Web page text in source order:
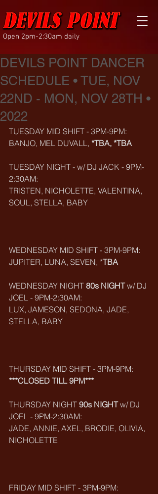
Open 2pm-2:30am daily
DEVILS POINT DANCER
SCHEDULE • TUE, NOV
22ND - MON, NOV 28TH •
2022
TUESDAY MID SHIFT - 3PM-9PM:
BANJO, MEL DUVALL, *TBA, *TBA
TUESDAY NIGHT - w/ DJ JACK - 9PM-
2:30AM:
TRISTEN, NICHOLETTE, VALENTINA,
SOUL, STELLA, BABY
WEDNESDAY MID SHIFT - 3PM-9PM:
JUPITER, LUNA, SEVEN, *TBA
WEDNESDAY NIGHT 80s NIGHT w/ DJ
JOEL - 9PM-2:30AM:
LUX, JAMESON, SEDONA, JADE,
STELLA, BABY
THURSDAY MID SHIFT - 3PM-9PM:
***CLOSED TILL 9PM***
THURSDAY NIGHT 90s NIGHT w/ DJ
JOEL - 9PM-2:30AM:
JADE, ANNIE, AXEL, BRODIE, OLIVIA,
NICHOLETTE
FRIDAY MID SHIFT - 3PM-9PM: